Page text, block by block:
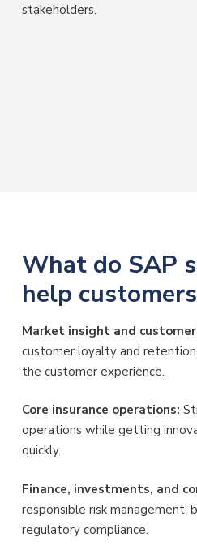
stakeholders.
What do SAP
help
Market insight and
customer loyalty and
the customer experience.
Core insurance operations:
operations while getting
quickly.
Finance, investments, and
responsible risk management,
regulatory compliance.